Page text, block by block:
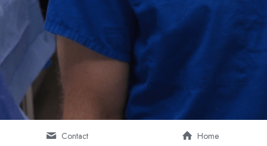
Contact Home